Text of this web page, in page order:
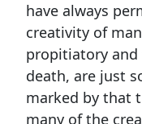
have always
creativity of
propitiatory
death, are just
marked by that
many of the